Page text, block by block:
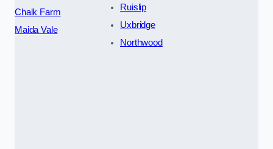
Chalk Farm
Maida Vale
Ruislip
Uxbridge
Northwood